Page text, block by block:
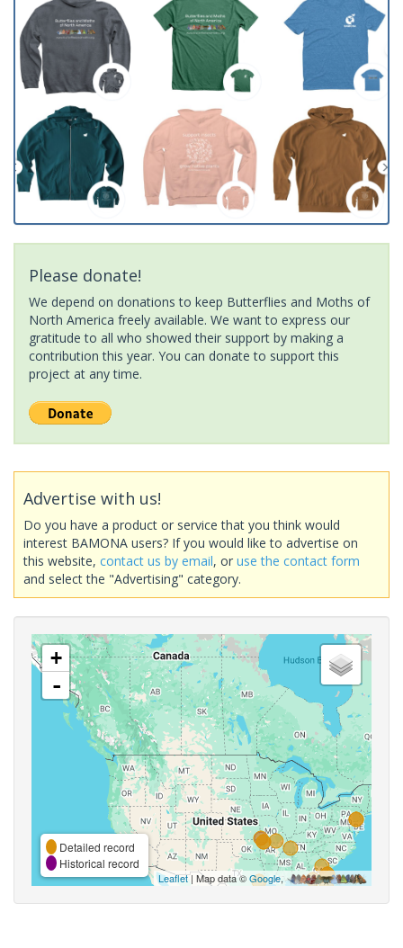
Please donate!
We depend on donations to keep Butterflies and Moths of
North America freely available. We want to express our
gratitude to all who showed their support by making a
contribution this year. You can donate to support this
project at any time.
Advertise with us!
Do you have a product or service that you think would
interest BAMONA users? If you would like to advertise on
this website, contact us by email, or use the contact form
and select the "Advertising" category.
+
-
Detailed record
Historical record
Leaflet| Map data ©Google,